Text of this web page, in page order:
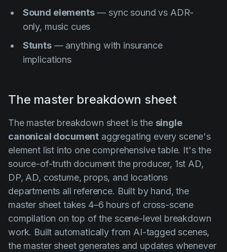
Sound elements— sync sound vs ADR-
only, music cues
Stunts— anything with insurance
implications
The master breakdown sheet
The master breakdown sheet is the single
canonical document aggregating every scene's
element list into one comprehensive table. It's the
source-of-truth document the producer, 1st AD,
DP, AD, costume, props, and locations
departments all reference. Built by hand, the
master sheet takes 4–6 hours of cross-scene
compilation on top of the scene-level breakdown
work. Built automatically from AI-tagged scenes,
the master sheet generates and updates whenever